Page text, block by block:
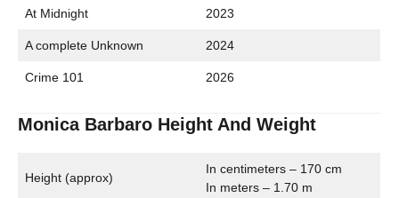
At Midnight 2023
A complete Unknown 2024
Crime 101 2026
Monica Barbaro Height And Weight
Height (approx)
In centimeters – 170 cm
In meters – 1.70 m